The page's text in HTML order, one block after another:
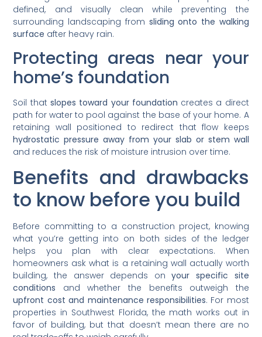
defined, and visually clean while preventing the
surrounding landscaping from sliding onto the walking
surface after heavy rain.
Protecting areas near your
home’s foundation
Soil that slopes toward your foundation creates a direct
path for water to pool against the base of your home. A
retaining wall positioned to redirect that flow keeps
hydrostatic pressure away from your slab or stem wall
and reduces the risk of moisture intrusion over time.
Benefits and drawbacks
to know before you build
Before committing to a construction project, knowing
what you’re getting into on both sides of the ledger
helps you plan with clear expectations. When
homeowners ask what is a retaining wall actually worth
building, the answer depends onyour specific site
conditions and whether the benefits outweigh the
upfront cost and maintenance responsibilities. For most
properties in Southwest Florida, the math works out in
favor of building, but that doesn’t mean there are no